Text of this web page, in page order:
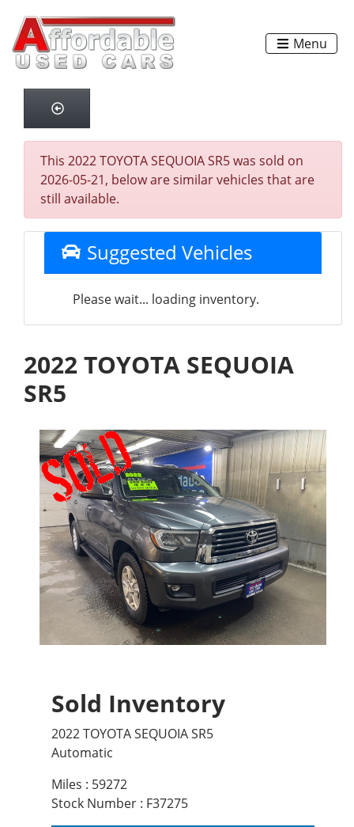
Menu
This 2022 TOYOTA SEQUOIA SR5 was sold on
2026-05-21, below are similar vehicles that are
still available.
Suggested Vehicles
Please wait... loading inventory.
2022 TOYOTA SEQUOIA
SR5
Sold Inventory
2022 TOYOTA SEQUOIA SR5
Automatic
Miles : 59272
Stock Number : F37275